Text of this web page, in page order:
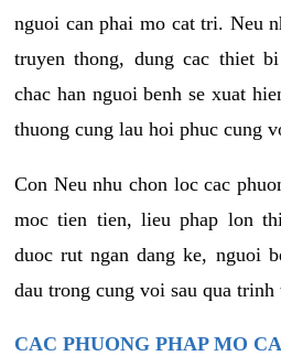
nguoi can phai mo cat tri. Neu
truyen thong, dung cac thiet
chac han nguoi benh se xuat
thuong cung lau hoi phuc cung
Con Neu nhu chon loc cac
moc tien tien, lieu phap lon
duoc rut ngan dang ke, nguoi
dau trong cung voi sau qua trinh
CAC PHUONG PHAP MO